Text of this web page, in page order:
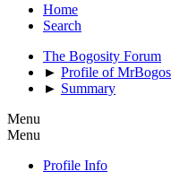
Home
Search
The Bogosity Forum
► Profile of
► Summary
Menu
Menu
Profile Info